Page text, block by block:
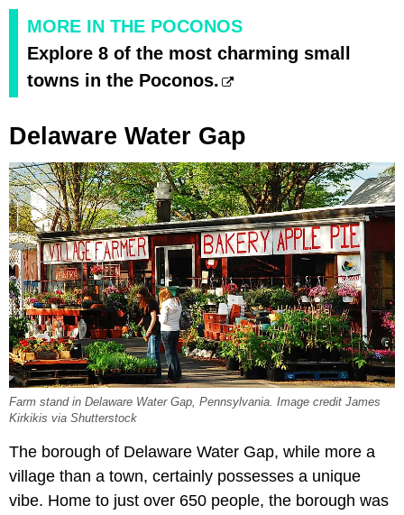
MORE IN THE POCONOS
Explore 8 of the most charming small
towns in the Poconos.
Delaware Water Gap
Farm stand in Delaware Water Gap, Pennsylvania. Image credit James
Kirkikis via Shutterstock
The borough of Delaware Water Gap, while more a
village than a town, certainly possesses a unique
vibe. Home to just over 650 people, the borough was